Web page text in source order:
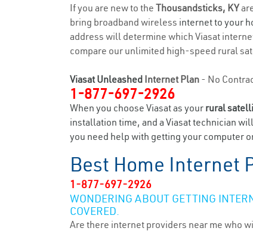
If you are new to the Thousandsticks, KY
bring broadband wireless internet to your
address will determine which Viasat
compare our unlimited high-speed rural
Viasat Unleashed Internet Plan - No
1-877-697-2926
When you choose Viasat as your rural
installation time, and a Viasat technician
you need help with getting your computer
Best Home Internet
1-877-697-2926
WONDERING ABOUT GETTING
COVERED.
Are there internet providers near me who